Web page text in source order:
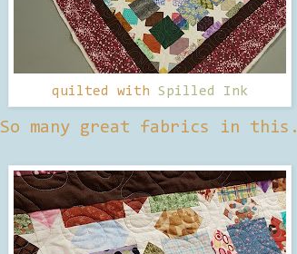
quilted with Spilled Ink
So many great fabrics in this.